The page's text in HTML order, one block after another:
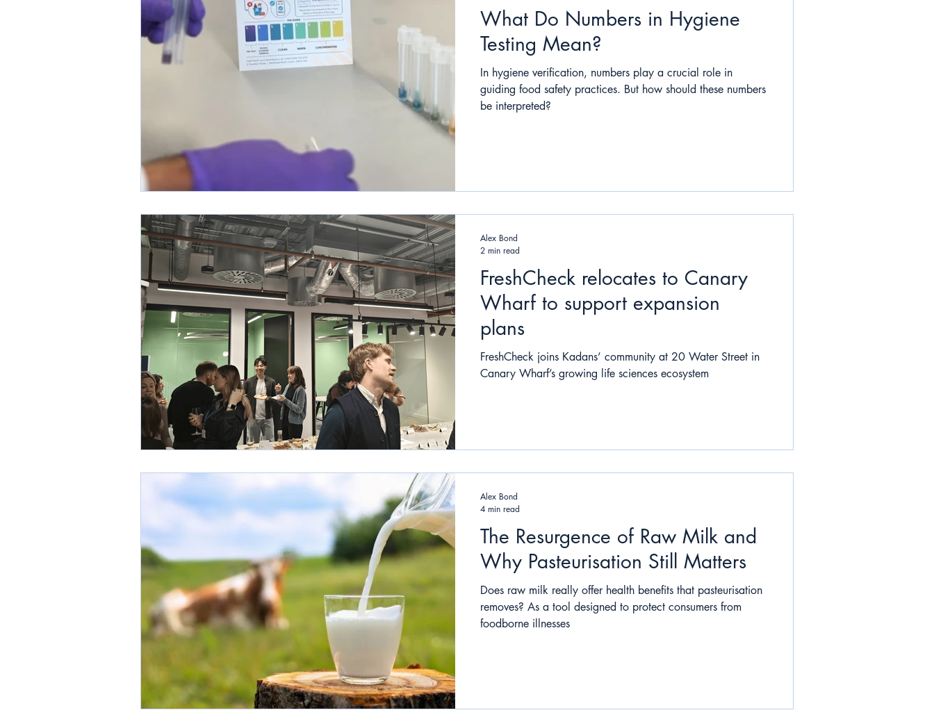
What Do Numbers in Hygiene
Testing Mean?
In hygiene verification, numbers play a crucial role in
guiding food safety practices. But how should these numbers
be interpreted?
FreshCheck relocates to Canary
Wharf to support expansion
plans
FreshCheck joins Kadans’ community at 20 Water Street in
Canary Wharf’s growing life sciences ecosystem
Alex Bond
2 min read
The Resurgence of Raw Milk and
Why Pasteurisation Still Matters
Does raw milk really offer health benefits that pasteurisation
removes? As a tool designed to protect consumers from
foodborne illnesses
Alex Bond
4 min read